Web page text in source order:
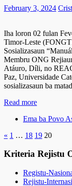
February 3, 2024
Iha loron 02 fulan
Timor-Leste
Sosializasaun
Membru ONG
Atáuro, Díli, no
Paz, Universidade
sosializasaun ba
Read more
Ema ba Povo
« 1 … 18 19 20
Kriteria Rejistu
Registu-
Rejistu-